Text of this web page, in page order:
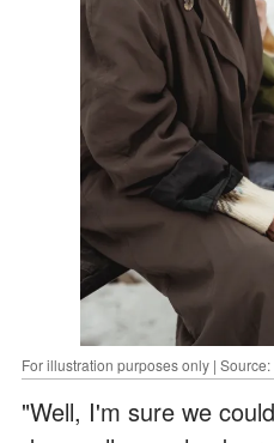
For illustration purposes only |
"Well, I'm sure we